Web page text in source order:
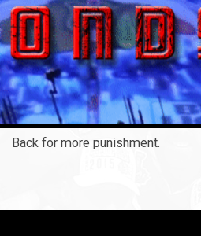
Back for more punishment.